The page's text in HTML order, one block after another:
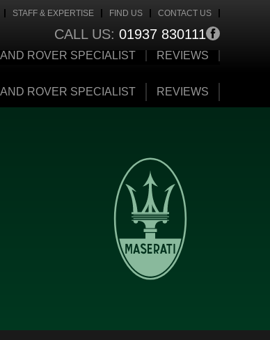
STAFF & EXPERTISE FIND US CONTACT US
CALL US: 01937 830111
ROVER SPECIALIST REVIEWS
ROVER SPECIALIST REVIEWS